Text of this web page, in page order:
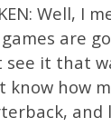
Well, I
are
see it that
know how
and